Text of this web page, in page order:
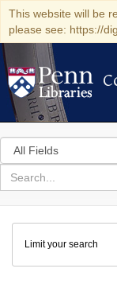
This website will be
please see: https://
Search
in
for
search
Colenda
Digital
Repository
Limit your search